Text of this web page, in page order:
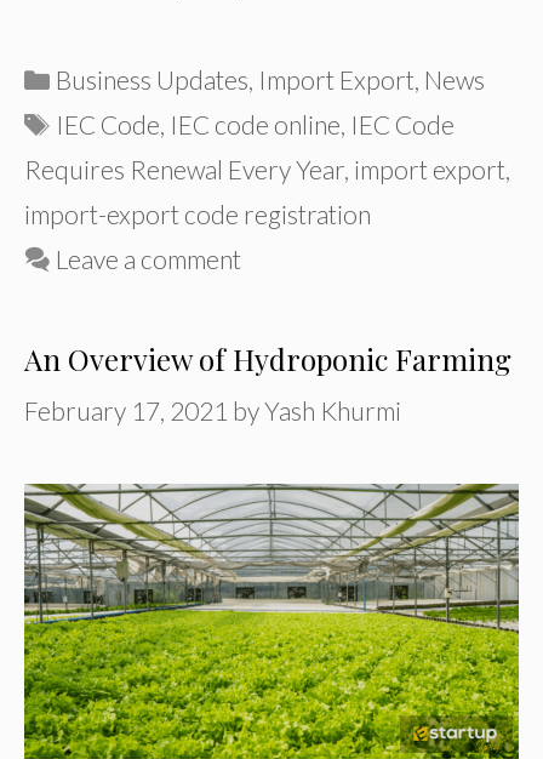
Categories
Business Updates Import Export, News
Tags
IEC Code IEC code online IEC Code
Requires Renewal Every Year import export
import-export code registration
Leave a comment
An Overview of Hydroponic Farming
February 17, 2021 byYash Khurmi